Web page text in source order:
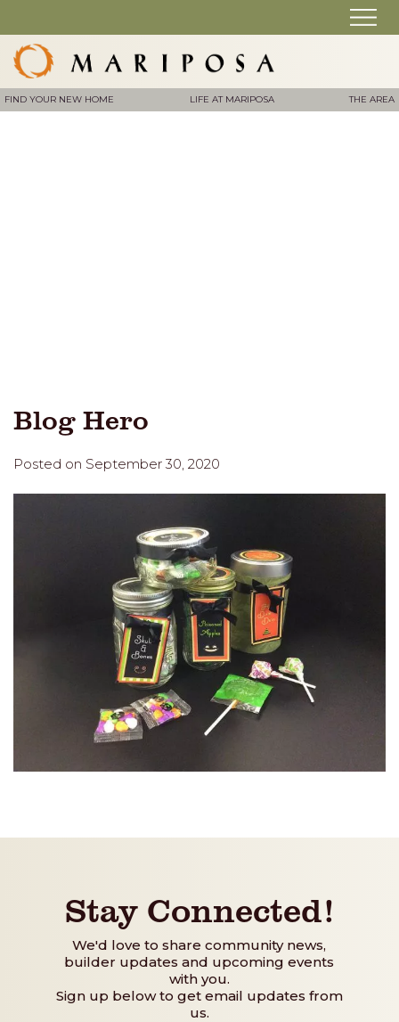
FIND YOUR NEW HOME LIFE AT MARIPOSA THE AREA
Blog Hero
Posted on September 30, 2020
Stay Connected!
We'd love to share community news,
builder updates and upcoming events
with you.
Sign up below to get email updates from
us.